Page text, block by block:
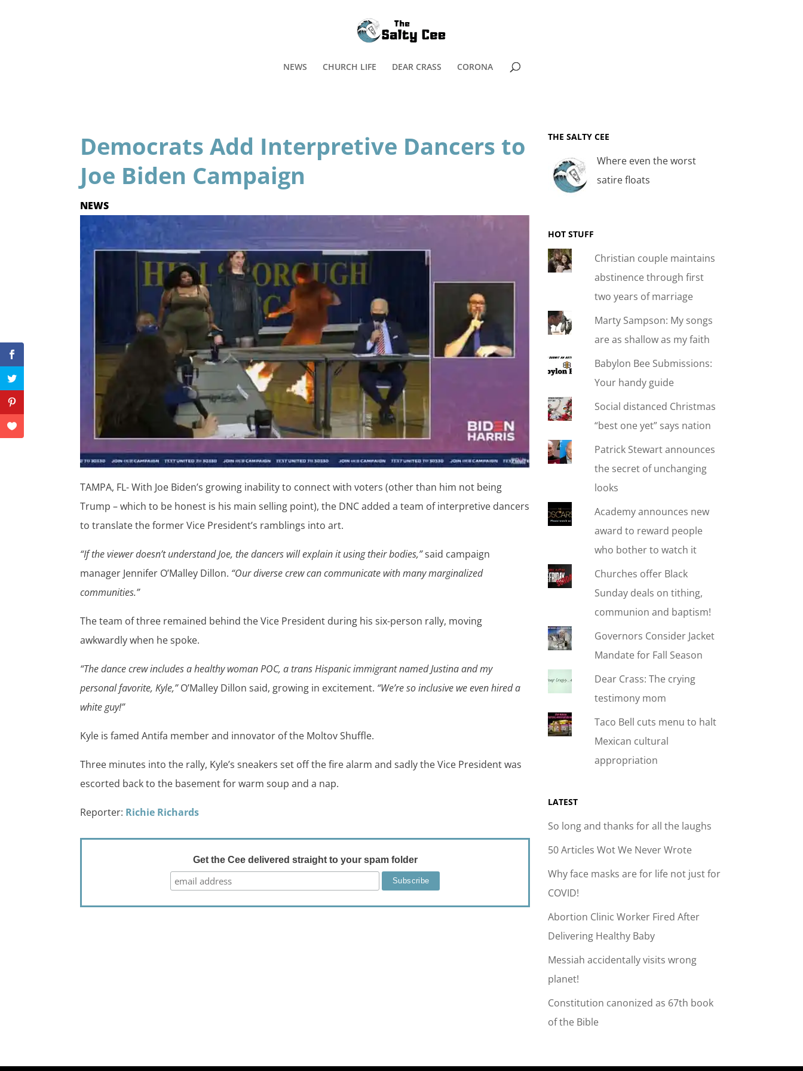
NEWS CHURCH LIFE DEAR CRASS CORONA
Democrats Add Interpretive Dancers to
Joe Biden Campaign
NEWS
TAMPA, FL- With Joe Biden’s growing inability to connect with voters (other than him not being
Trump – which to be honest is his main selling point), the DNC added a team of interpretive dancers
to translate the former Vice President’s ramblings into art.
“If the viewer doesn’t understand Joe, the dancers will explain it using their bodies,”said campaign
manager Jennifer O’Malley Dillon. “Our diverse crew can communicate with many marginalized
communities.”
The team of three remained behind the Vice President during his six-person rally, moving
awkwardly when he spoke.
“The dance crew includes a healthy woman POC, a trans Hispanic immigrant named Justina and my
personal favorite, Kyle,”O’Malley Dillon said, growing in excitement. “We’re so inclusive we even hired a
white guy!”
Kyle is famed Antifa member and innovator of the Moltov Shuffle.
Three minutes into the rally, Kyle’s sneakers set off the fire alarm and sadly the Vice President was
escorted back to the basement for warm soup and a nap.
Reporter: Richie Richards
Get the Cee delivered straight to your spam folder
THE SALTY CEE
Where even the worst
satire floats
HOT STUFF
Christian couple maintains
abstinence through first
two years of marriage
Marty Sampson: My songs
are as shallow as my faith
Babylon Bee Submissions:
Your handy guide
Social distanced Christmas
“best one yet” says nation
Patrick Stewart announces
the secret of unchanging
looks
Academy announces new
award to reward people
who bother to watch it
Churches offer Black
Sunday deals on tithing,
communion and baptism!
Governors Consider Jacket
Mandate for Fall Season
Dear Crass: The crying
testimony mom
Taco Bell cuts menu to halt
Mexican cultural
appropriation
LATEST
So long and thanks for all the laughs
50 Articles Wot We Never Wrote
Why face masks are for life not just for
COVID!
Abortion Clinic Worker Fired After
Delivering Healthy Baby
Messiah accidentally visits wrong
planet!
Constitution canonized as 67th book
of the Bible